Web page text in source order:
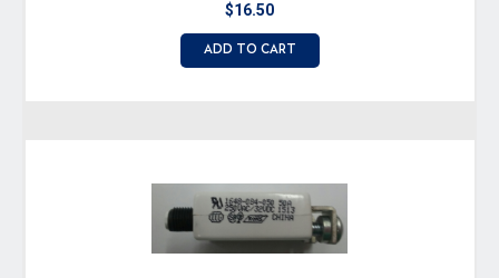
$16.50
ADD TO CART